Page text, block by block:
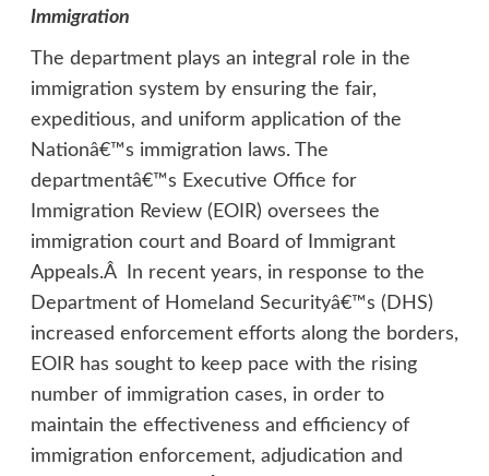
Immigration
The department plays an integral role in the
immigration system by ensuring the fair,
expeditious, and uniform application of the
Nationâ€™s immigration laws. The
departmentâ€™s Executive Office for
Immigration Review (EOIR) oversees the
immigration court and Board of Immigrant
Appeals.Â In recent years, in response to the
Department of Homeland Securityâ€™s (DHS)
increased enforcement efforts along the borders,
EOIR has sought to keep pace with the rising
number of immigration cases, in order to
maintain the effectiveness and efficiency of
immigration enforcement, adjudication and